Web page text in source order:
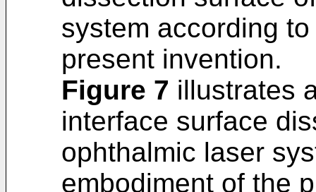
system according
present invention.
Figure 7 illustrates
interface surface
ophthalmic laser
embodiment of the